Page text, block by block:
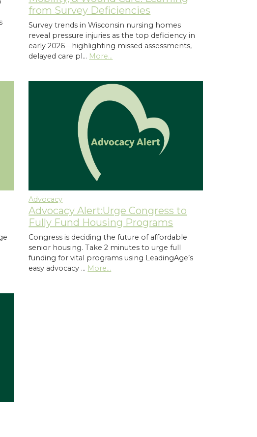
from Survey Deficiencies
Survey trends in Wisconsin nursing homes
reveal pressure injuries as the top deficiency in
early 2026—highlighting missed assessments,
delayed care pl… More...
Advocacy
Advocacy Alert:Urge Congress to
Fully Fund Housing Programs
Congress is deciding the future of affordable
senior housing. Take 2 minutes to urge full
funding for vital programs using LeadingAge’s
easy advocacy … More...